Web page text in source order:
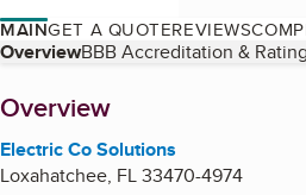
MAINGET A QUOTEREVIEWS
Table of Contents
OverviewBBB Accreditation & Rating
About
Overview
Electric Co Solutions
Loxahatchee, FL33470-4974